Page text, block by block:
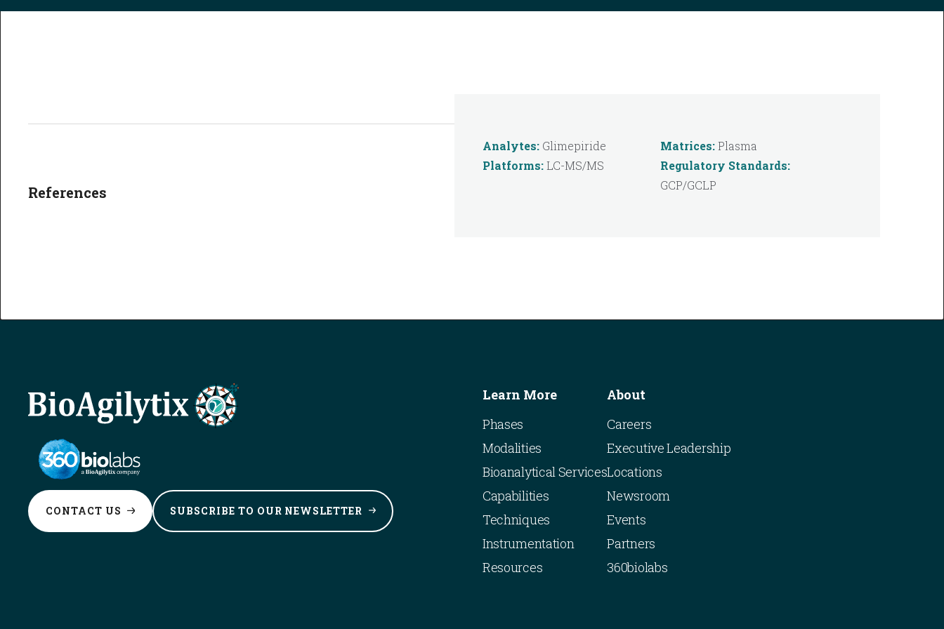
References
Analytes:Glimepiride Matrices:Plasma
Platforms:LC-MS/MS
Regulatory Standards:
GCP/GCLP
CONTACT US SUBSCRIBE TO OUR NEWSLETTER
Learn More
Phases
Modalities
Bioanalytical Services
Capabilities
Techniques
Instrumentation
Resources
About
Careers
Executive Leadership
Locations
Newsroom
Events
Partners
360biolabs